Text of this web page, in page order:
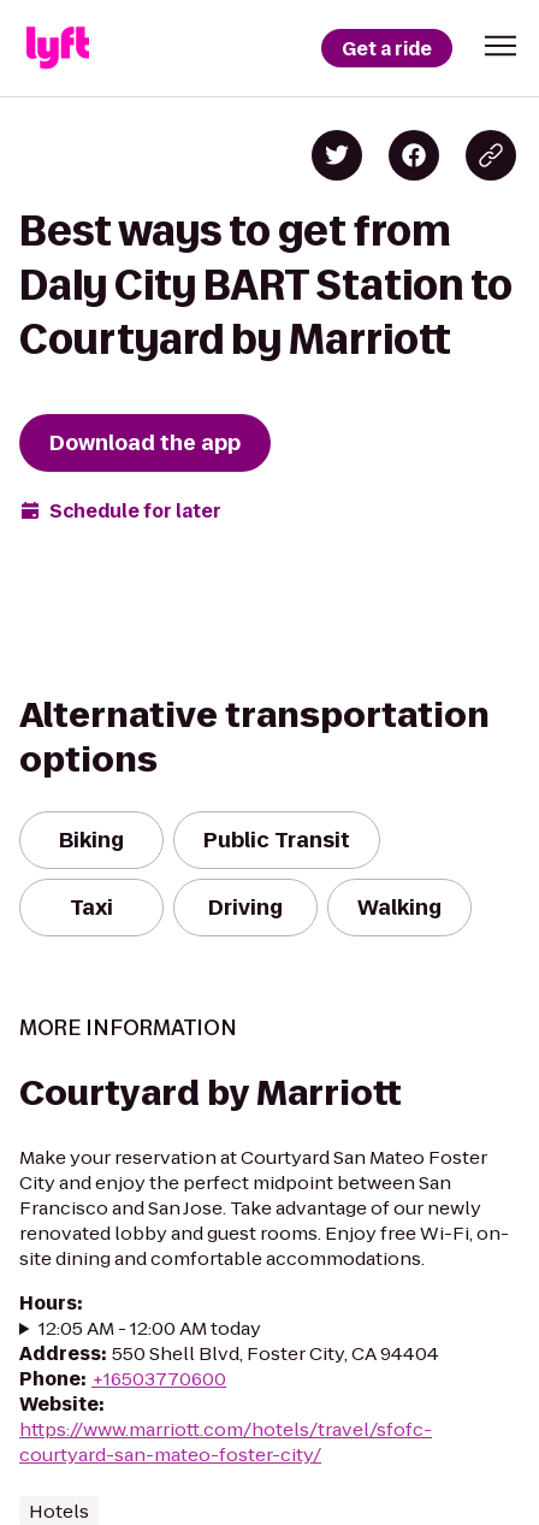
Get a ride
Best ways to get from
Daly City BART Station to
Courtyard by Marriott
Download the app
Schedule for later
Alternative transportation
options
Biking Public Transit
Taxi Driving Walking
MORE INFORMATION
Courtyard by Marriott
Make your reservation at Courtyard San Mateo Foster
City and enjoy the perfect midpoint between San
Francisco and San Jose. Take advantage of our newly
renovated lobby and guest rooms. Enjoy free Wi-Fi, on-
site dining and comfortable accommodations.
Hours:
12:05 AM - 12:00 AM today
Address: 550 Shell Blvd, Foster City, CA 94404
Phone: +16503770600
Website:
https://www.marriott.com/hotels/travel/sfofc-
courtyard-san-mateo-foster-city/
Hotels